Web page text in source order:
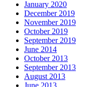
January 2020
December 2019
November 2019
October 2019
September 2019
June 2014
October 2013
September 2013
August 2013
June 2013